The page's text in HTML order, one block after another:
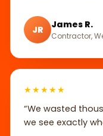
JR James R.
Contractor,
★★★★★
“We wasted
we see exactly